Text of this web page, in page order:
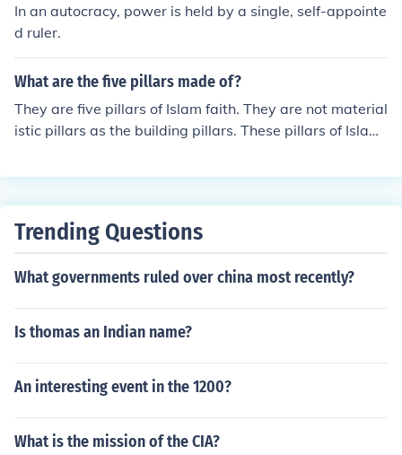
In an autocracy, power is held by a single, self-appointe
d ruler.
What are the five pillars made of?
They are five pillars of Islam faith. They are not material
istic pillars as the building pillars. These pillars of Islam
Trending Questions
What governments ruled over china most recently?
Is thomas an Indian name?
An interesting event in the 1200?
What is the mission of the CIA?